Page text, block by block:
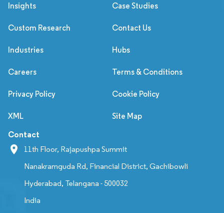
Insights Case Studies
Custom Research Contact Us
Industries Hubs
Careers Terms & Conditions
Privacy Policy Cookie Policy
XML Site Map
Contact
11th Floor, Rajapushpa Summit
Nanakramguda Rd, Financial District, Gachibowli
Hyderabad, Telangana - 500032
India